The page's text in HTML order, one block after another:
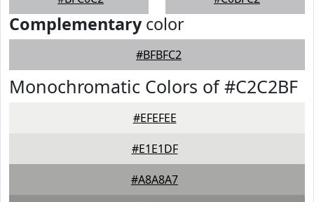
Complementarycolor
#BFBFC2
Monochromatic Colors of #C2C2BF
#EFEFEE
#E1E1DF
#A8A8A7